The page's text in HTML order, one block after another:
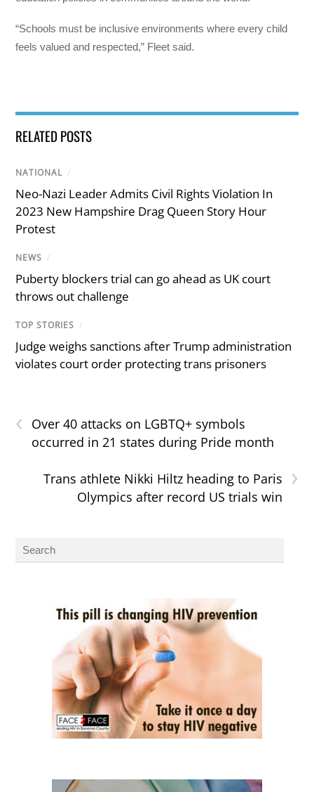
“Schools must be inclusive environments where every child
feels valued and respected,” Fleet said.
RELATED POSTS
NATIONAL /
Neo-Nazi Leader Admits Civil Rights Violation In
2023 New Hampshire Drag Queen Story Hour
Protest
NEWS /
Puberty blockers trial can go ahead as UK court
throws out challenge
TOP STORIES /
Judge weighs sanctions after Trump administration
violates court order protecting trans prisoners
‹
Over 40 attacks on LGBTQ+ symbols
occurred in 21 states during Pride month
›
Trans athlete Nikki Hiltz heading to Paris
Olympics after record US trials win